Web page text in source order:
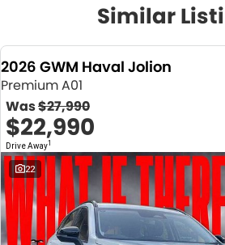
Similar
2026 GWM Haval Jolion
Premium A01
Was$27,990
$22,990
Drive Away1
22